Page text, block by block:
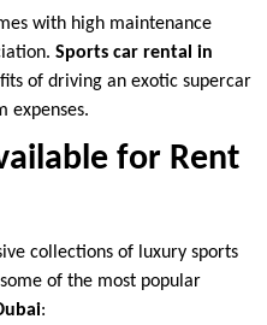
with high maintenance
Sports car rental in
of driving an exotic supercar
expenses.
for Rent
collections of luxury sports
of the most popular
: